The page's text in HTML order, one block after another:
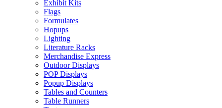
Exhibit Kits
Flags
Formulates
Hopups
Lighting
Literature Racks
Merchandise Express
Outdoor Displays
POP Displays
Popup Displays
Tables and Counters
Table Runners